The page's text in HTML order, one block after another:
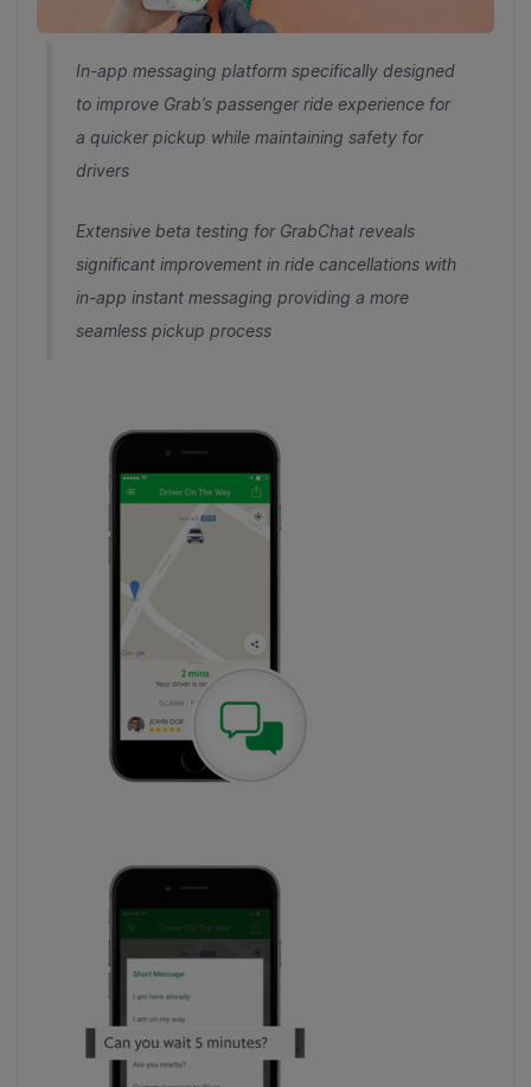
In-app messaging platform specifically designed
to improve Grab’s passenger ride experience for
a quicker pickup while maintaining safety for
drivers
Extensive beta testing for GrabChat reveals
significant improvement in ride cancellations with
in-app instant messaging providing a more
seamless pickup process